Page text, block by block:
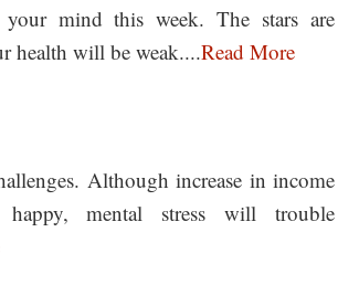
mind this week. The stars are
health will be weak....Read More
Although increase in income
mental stress will trouble